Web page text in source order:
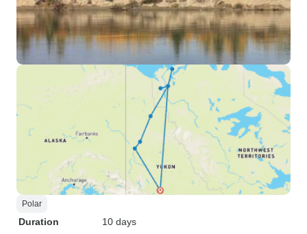
Polar
Duration
10 days